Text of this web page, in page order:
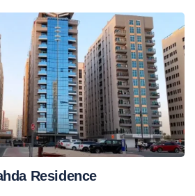
Residence